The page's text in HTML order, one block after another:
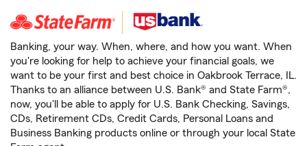
Banking, your way. When, where, and how you want. When
you're looking for help to achieve your financial goals, we
want to be your first and best choice in Oakbrook Terrace, IL.
Thanks to an alliance between U.S. Bank® and State Farm®,
now, you'll be able to apply for U.S. Bank Checking, Savings,
CDs, Retirement CDs, Credit Cards, Personal Loans and
Business Banking products online or through your local State